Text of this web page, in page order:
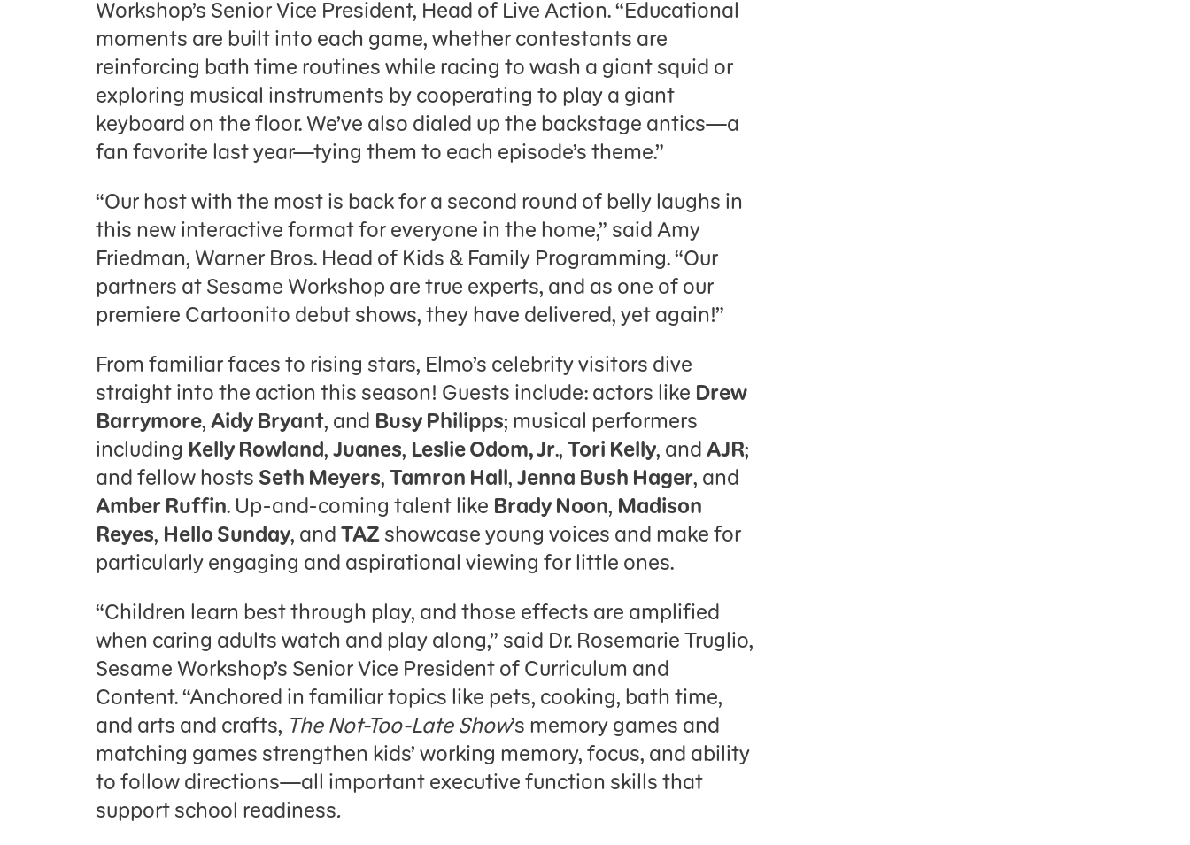
Workshop’s Senior Vice President, Head of Live Action. “Educational
moments are built into each game, whether contestants are
reinforcing bath time routines while racing to wash a giant squid or
exploring musical instruments by cooperating to play a giant
keyboard on the floor. We’ve also dialed up the backstage antics—a
fan favorite last year—tying them to each episode’s theme.”
“Our host with the most is back for a second round of belly laughs in
this new interactive format for everyone in the home,” said Amy
Friedman, Warner Bros. Head of Kids & Family Programming. “Our
partners at Sesame Workshop are true experts, and as one of our
premiere Cartoonito debut shows, they have delivered, yet again!”
From familiar faces to rising stars, Elmo’s celebrity visitors dive
straight into the action this season! Guests include: actors like Drew
Barrymore,Aidy Bryant, and Busy Philipps; musical performers
including Kelly Rowland,Juanes, Leslie Odom, Jr.,Tori Kelly, andAJR;
and fellow hosts Seth Meyers,Tamron Hall,Jenna Bush Hager, and
Amber Ruffin. Up-and-coming talent like Brady Noon, Madison
Reyes, Hello Sunday, andTAZshowcase young voices and make for
particularly engaging and aspirational viewing for little ones.
“Children learn best through play, and those effects are amplified
when caring adults watch and play along,” said Dr. Rosemarie Truglio,
Sesame Workshop’s Senior Vice President of Curriculum and
Content. “Anchored in familiar topics like pets, cooking, bath time,
and arts and crafts, The Not-Too-Late Show’s memory games and
matching games strengthen kids’ working memory, focus, and ability
to follow directions—all important executive function skills that
support school readiness.